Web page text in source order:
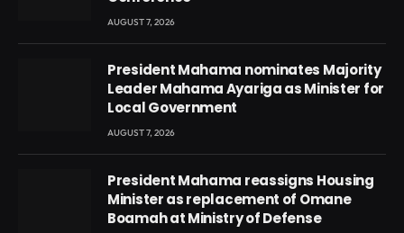
AUGUST 7, 2026
President Mahama nominates Majority
Leader Mahama Ayariga as Minister for
Local Government
AUGUST 7, 2026
President Mahama reassigns Housing
Minister as replacement of Omane
Boamah at Ministry of Defense